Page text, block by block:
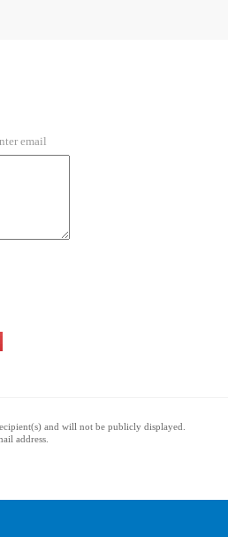
email
and will not be publicly displayed.
address.